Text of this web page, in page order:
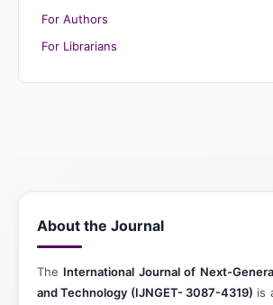
For Authors
For Librarians
About the Journal
The International Journal of Next-
and Technology (IJNGET- 3087-4319) is